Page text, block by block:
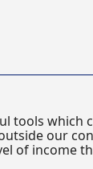
tools which
our
of income